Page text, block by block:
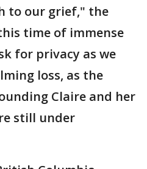
to our grief," the
time of immense
for privacy as we
loss, as the
Claire and her
still under